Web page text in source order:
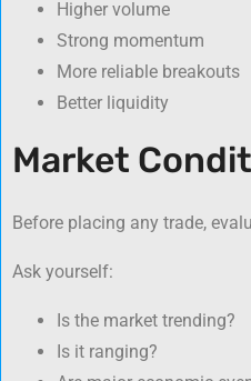
Higher volume
Strong momentum
More reliable breakouts
Better liquidity
Market
Before placing any trade,
Ask yourself:
Is the market trending?
Is it ranging?